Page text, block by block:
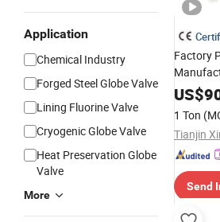
Application
Chemical Industry
Forged Steel Globe Valve
Lining Fluorine Valve
Cryogenic Globe Valve
Heat Preservation Globe
Valve
More
Factory
Steel/
/
Screw
US$
1 Ton
Send